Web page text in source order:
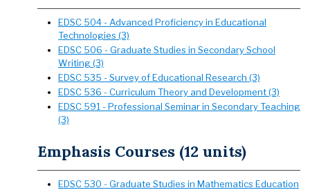
EDSC 504 - Advanced Proficiency in Educational
Technologies (3)
EDSC 506 - Graduate Studies in Secondary School
Writing (3)
EDSC 535 - Survey of Educational Research (3)
EDSC 536 - Curriculum Theory and Development (3)
EDSC 591 - Professional Seminar in Secondary Teaching
(3)
Emphasis Courses (12 units)
EDSC 530 - Graduate Studies in Mathematics Education